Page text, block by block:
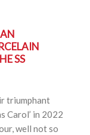
SS
triumphant
Carol’ in 2022
well not so